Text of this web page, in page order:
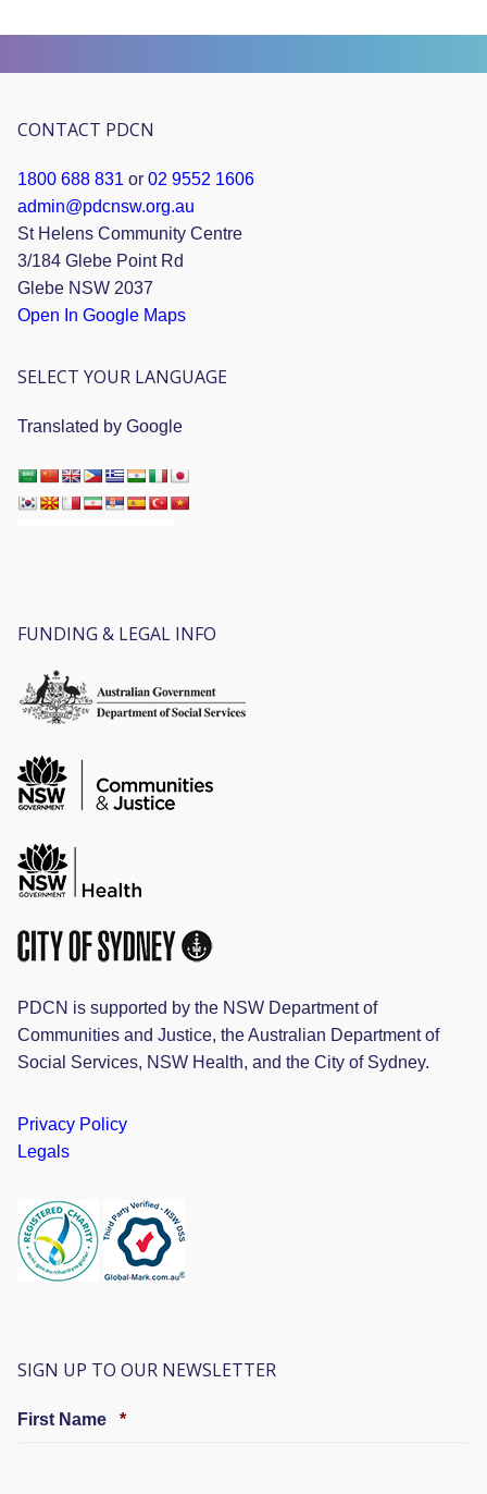
CONTACT PDCN
1800 688 831 or 02 9552 1606
admin@pdcnsw.org.au
St Helens Community Centre
3/184 Glebe Point Rd
Glebe NSW 2037
Open In Google Maps
SELECT YOUR LANGUAGE
Translated by Google
FUNDING & LEGAL INFO
PDCN is supported by the NSW Department of
Communities and Justice, the Australian Department of
Social Services, NSW Health, and the City of Sydney.
Privacy Policy
Legals
SIGN UP TO OUR NEWSLETTER
First Name *Required